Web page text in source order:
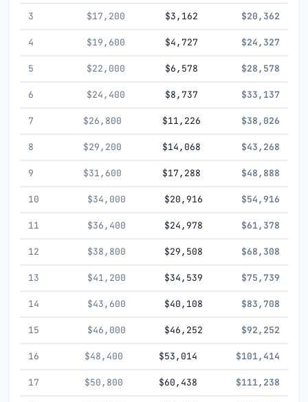
3 $17,200 $3,162 $20,362
4 $19,600 $4,727 $24,327
5 $22,000 $6,578 $28,578
6 $24,400 $8,737 $33,137
7 $26,800 $11,226 $38,026
8 $29,200 $14,068 $43,268
9 $31,600 $17,288 $48,888
10 $34,000 $20,916 $54,916
11 $36,400 $24,978 $61,378
12 $38,800 $29,508 $68,308
13 $41,200 $34,539 $75,739
14 $43,600 $40,108 $83,708
15 $46,000 $46,252 $92,252
16 $48,400 $53,014 $101,414
17 $50,800 $60,438 $111,238